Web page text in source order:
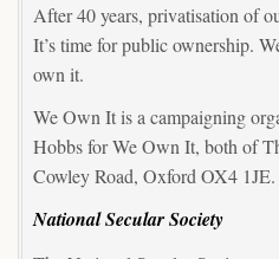
After 40 years, privatisation of
It’s time for public ownership.
own it.
We Own It is a campaigning
Hobbs for We Own It, both of
Cowley Road, Oxford OX4 1JE.
National Secular Society